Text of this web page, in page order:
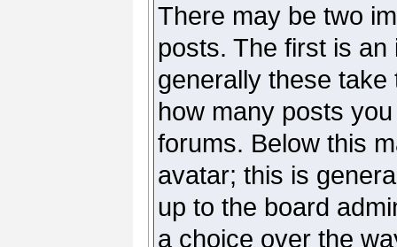
There may be two
posts. The first is
generally these
how many posts
forums. Below this
avatar; this is
up to the board
a choice over the